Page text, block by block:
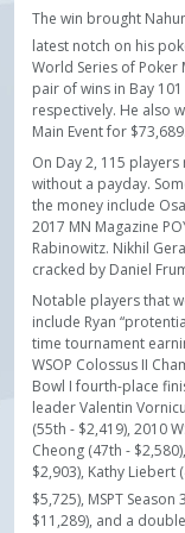
The win brought
latest notch on his
World Series of Poker
pair of wins in Bay
respectively. He also
Main Event for $73,689.
On Day 2, 115
without a payday.
the money include
2017 MN Magazine
Rabinowitz. Nikhil
cracked by Daniel
Notable players that
include Ryan
time tournament
WSOP Colossus II
Bowl I fourth-place
leader Valentin
(55th - $2,419), 2010
Cheong (47th -
$2,903), Kathy Liebert
$5,725), MSPT
$11,289), and a